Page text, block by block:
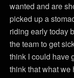
wanted and are
picked up a
riding early today
the team to get
think I could have
think that what we